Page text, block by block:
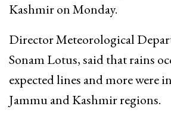
Kashmir on Monday.
Director Meteorological
Sonam Lotus, said that rains
expected lines and more were
Jammu and Kashmir regions.